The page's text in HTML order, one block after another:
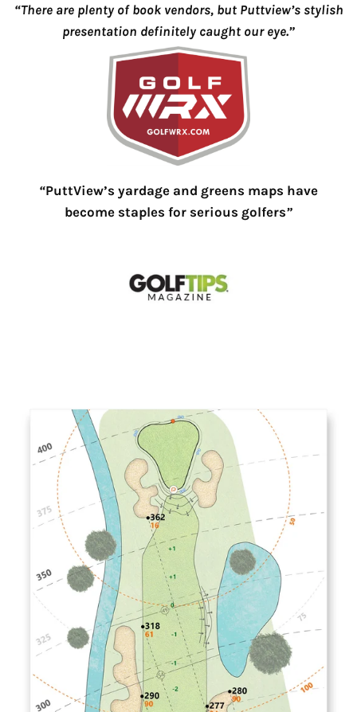
“There are plenty of book vendors, but Puttview’s stylish
presentation definitely caught our eye.”
“PuttView’s yardage and greens maps have
become staples for serious golfers”